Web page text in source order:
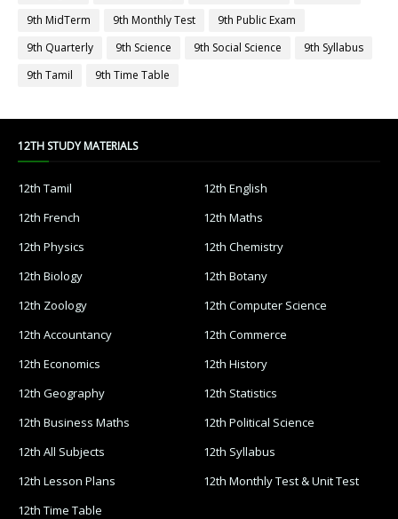
9th MidTerm
9th Monthly Test
9th Public Exam
9th Quarterly
9th Science 9th Social Science
9th Syllabus
9th Tamil
9th Time Table
12TH STUDY MATERIALS
12th Tamil
12th English
12th French
12th Maths
12th Physics
12th Chemistry
12th Biology
12th Botany
12th Zoology
12th Computer Science
12th Accountancy
12th Commerce
12th Economics
12th History
12th Geography
12th Statistics
12th Business Maths
12th Political Science
12th All Subjects
12th Syllabus
12th Lesson Plans
12th Monthly Test & Unit Test
12th Time Table